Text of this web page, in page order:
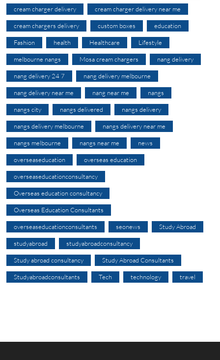
cream charger delivery cream charger delivery near me
cream chargers delivery custom boxes education
Fashion health Healthcare Lifestyle
melbourne nangs Mosa cream chargers nang delivery
nang delivery 24 7 nang delivery melbourne
nang delivery near me nang near me nangs
nangs city nangs delivered nangs delivery
nangs delivery melbourne nangs delivery near me
nangs melbourne nangs near me news
overseaseducation overseas education
overseaseducationconsultancy
Overseas education consultancy
Overseas Education Consultants
overseaseducationconsultants seonews Study Abroad
studyabroad studyabroadconsultancy
Study abroad consultancy Study Abroad Consultants
Studyabroadconsultants Tech technology travel